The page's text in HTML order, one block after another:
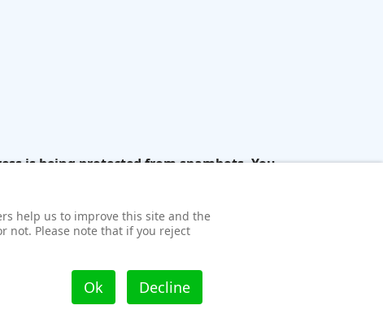
is being protected from spambots. You
help us to improve this site and the
not. Please note that if you reject
Ok Decline